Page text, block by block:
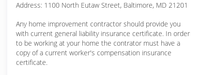
Address: 1100 North Eutaw Street, Baltimore, MD 21201
Any home improvement contractor should provide you
with current general liability insurance certificate. In order
to be working at your home the contrator must have a
copy of a current worker's compensation insurance
certificate.